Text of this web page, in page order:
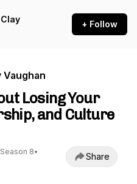
+ Follow
Vaughan
Losing Your
and Culture
Season 8•
Share